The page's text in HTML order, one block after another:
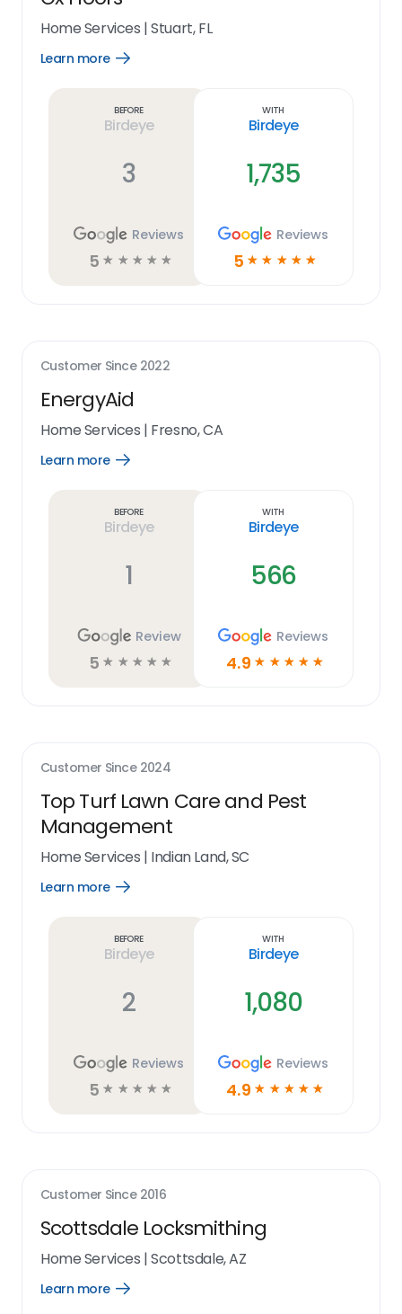
Home Services |Stuart, FL
Learn more
Open
Before
Birdeye
3
Reviews
5 ☆ ☆ ☆ ☆ ☆
With
Birdeye
1,735
Reviews
5 ☆ ☆ ☆ ☆ ☆
Customer Since 2022
EnergyAid
Home Services | Fresno, CA
Learn more
Open
Before
Birdeye
1
Review
5 ☆ ☆ ☆ ☆ ☆
With
Birdeye
566
Reviews
4.9 ☆ ☆ ☆ ☆ ☆
Customer Since 2024
Top Turf Lawn Care and Pest
Management
Home Services | Indian Land, SC
Learn more
Open
Before
Birdeye
2
Reviews
5 ☆ ☆ ☆ ☆ ☆
With
Birdeye
1,080
Reviews
4.9 ☆ ☆ ☆ ☆ ☆
Customer Since 2016
Scottsdale Locksmithing
Home Services |Scottsdale, AZ
Learn more
Open